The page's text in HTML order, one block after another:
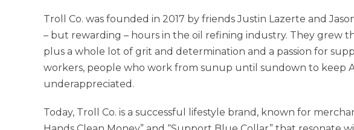
Troll Co. was founded in 2017 by friends Justin Lazerte and
– but rewarding – hours in the oil refining industry. They grew
plus a whole lot of grit and determination and a passion for
workers, people who work from sunup until sundown to keep
underappreciated.
Today, Troll Co. is a successful lifestyle brand, known for